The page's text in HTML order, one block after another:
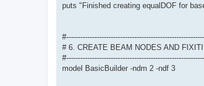
puts "Finished creating equalDOF for
# 6. CREATE BEAM NODES AND
model BasicBuilder -ndm 2 -ndf 3